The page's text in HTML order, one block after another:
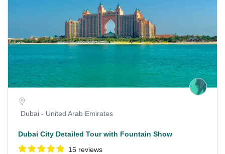
Dubai - United Arab Emirates
Dubai City Detailed Tour with Fountain Show
15 reviews